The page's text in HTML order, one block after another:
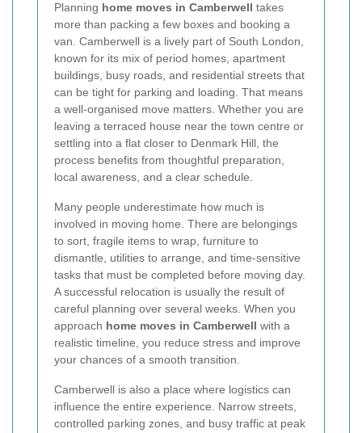
Planning home moves in Camberwell takes
more than packing a few boxes and booking a
van. Camberwell is a lively part of South London,
known for its mix of period homes, apartment
buildings, busy roads, and residential streets that
can be tight for parking and loading. That means
a well-organised move matters. Whether you are
leaving a terraced house near the town centre or
settling into a flat closer to Denmark Hill, the
process benefits from thoughtful preparation,
local awareness, and a clear schedule.
Many people underestimate how much is
involved in moving home. There are belongings
to sort, fragile items to wrap, furniture to
dismantle, utilities to arrange, and time-sensitive
tasks that must be completed before moving day.
A successful relocation is usually the result of
careful planning over several weeks. When you
approach home moves in Camberwell with a
realistic timeline, you reduce stress and improve
your chances of a smooth transition.
Camberwell is also a place where logistics can
influence the entire experience. Narrow streets,
controlled parking zones, and busy traffic at peak